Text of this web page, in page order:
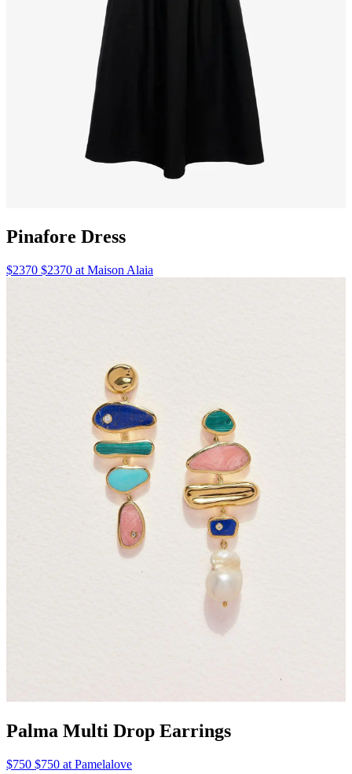
Pinafore Dress
$2370 $2370 at Maison Alaia
Palma Multi Drop Earrings
$750 $750 at Pamelalove